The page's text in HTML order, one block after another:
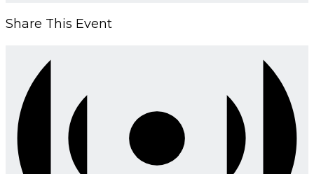
Share This Event